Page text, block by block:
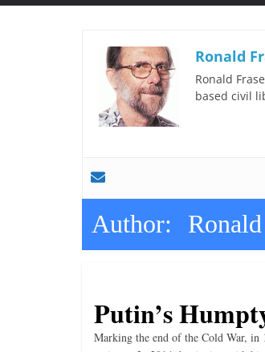
t
l
e
b
i
v
e
t
h
Ronald
Ronald
based civil
Author:
Putin’s
Marking the end of the Cold War, in